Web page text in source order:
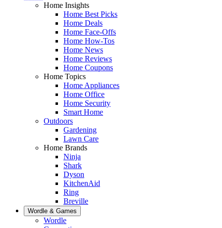
Home Insights
Home Best Picks
Home Deals
Home Face-Offs
Home How-Tos
Home News
Home Reviews
Home Coupons
Home Topics
Home Appliances
Home Office
Home Security
Smart Home
Outdoors
Gardening
Lawn Care
Home Brands
Ninja
Shark
Dyson
KitchenAid
Ring
Breville
Wordle & Games
Wordle